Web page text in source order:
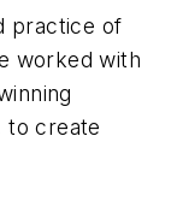
practice of
worked with
to create